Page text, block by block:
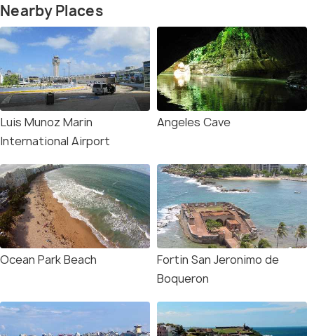
Nearby Places
Luis Munoz Marin
International Airport
Angeles Cave
Ocean Park Beach
Fortin San Jeronimo de
Boqueron